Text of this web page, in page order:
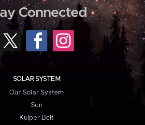
Connected
SOLAR SYSTEM
Our Solar System
Sun
Kuiper Belt